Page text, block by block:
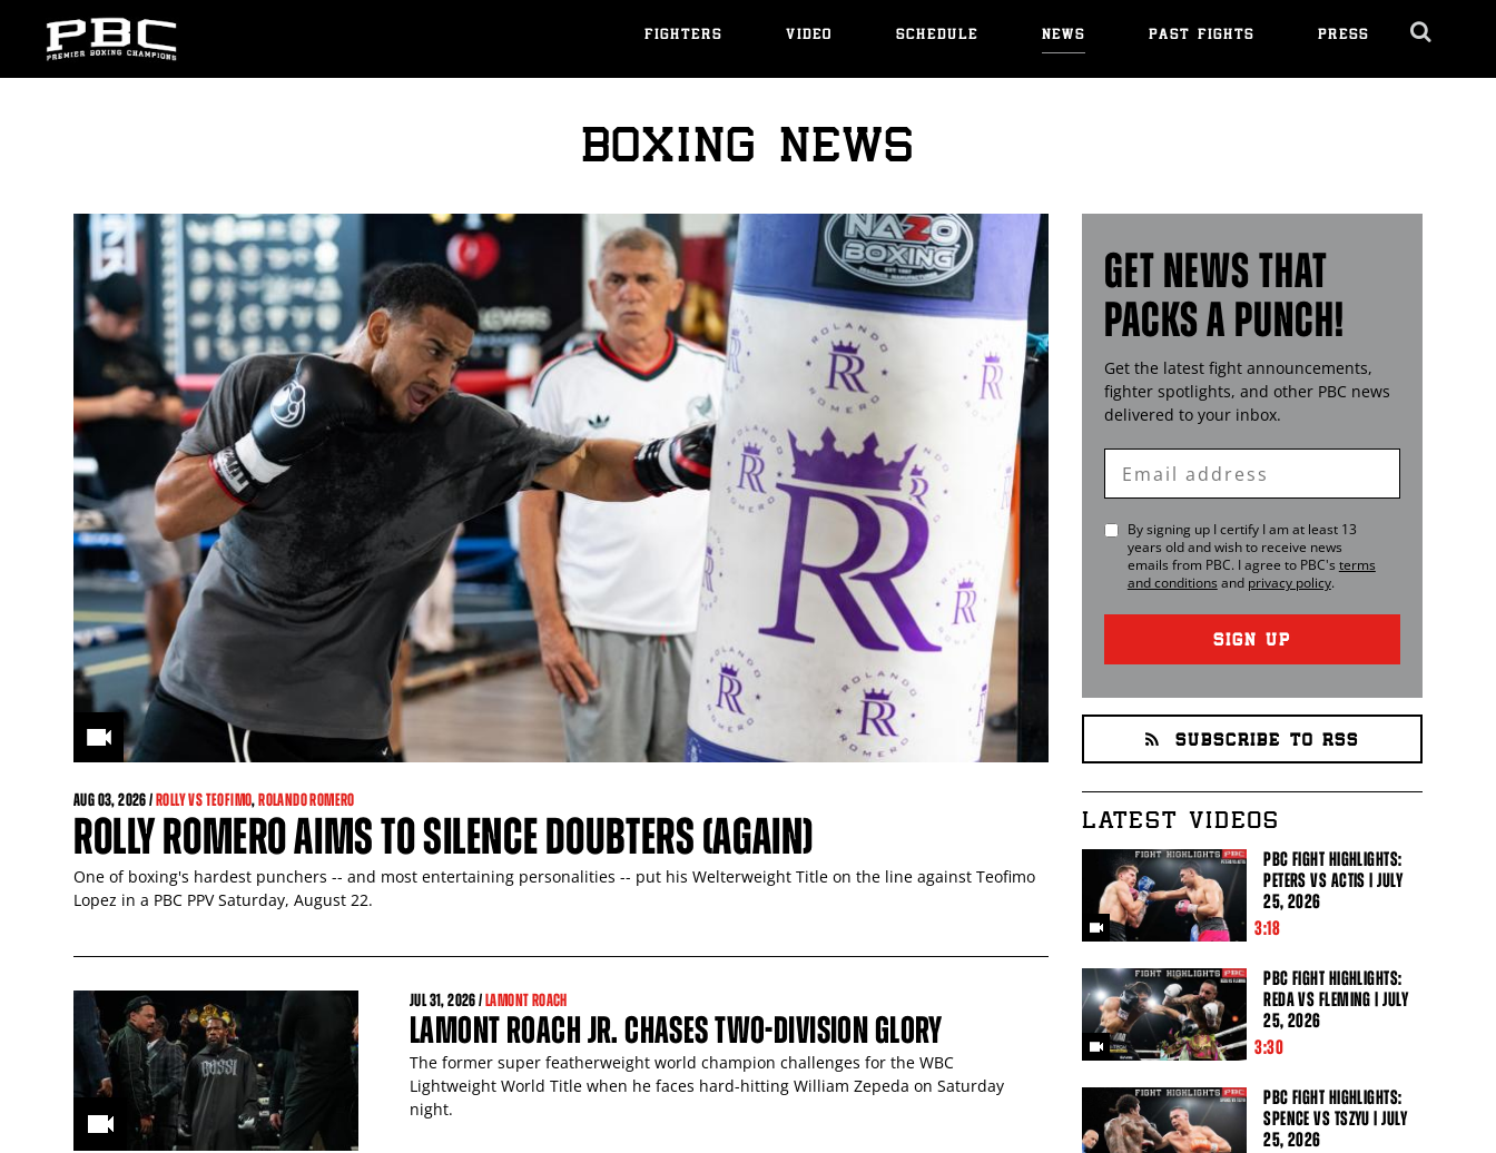
FIGHTERS VIDEO SCHEDULE NEWS PAST FIGHTS PRESS
BOXING NEWS
AUG03, 2026 /ROLLY VS TEOFIMO,ROLANDO ROMERO
ROLLY ROMERO AIMS TO SILENCE DOUBTERS (AGAIN)
One of boxing's hardest punchers -- and most entertaining personalities -- put his Welterweight Title on the line against Teofimo
Lopez in a PBC PPV Saturday, August 22.
JUL31, 2026 /LAMONT ROACH
LAMONT ROACH JR. CHASES TWO-DIVISION GLORY
The former super featherweight world champion challenges for the WBC
Lightweight World Title when he faces hard-hitting William Zepeda on Saturday
night.
GET NEWS THAT
PACKS A PUNCH!
Get the latest fight announcements,
fighter spotlights, and other PBC news
delivered to your inbox.
Enter
Email
By signing up I certify I am at least 13
years old and wish to receive news
emails from PBC. I agree to PBC's terms
and conditions and privacy policy.
SIGN UP
SUBSCRIBE TO RSS
LATEST VIDEOS
PBC FIGHT HIGHLIGHTS:
PETERS VS ACTIS | JULY
25, 2026
3:18
PBC FIGHT HIGHLIGHTS:
REDA VS FLEMING | JULY
25, 2026
3:30
PBC FIGHT HIGHLIGHTS:
SPENCE VS TSZYU | JULY
25, 2026